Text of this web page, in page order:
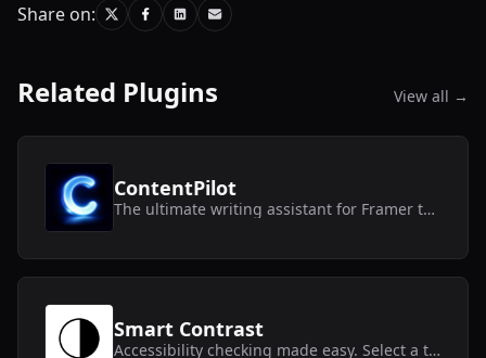
Share on:
Related Plugins View all →
ContentPilot
The ultimate writing assistant for Framer text layers and CMS collections.
Smart Contrast
Accessibility checking made easy. Select a text layer and get instant contrast results.